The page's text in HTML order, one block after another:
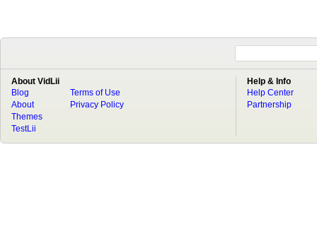
About VidLii
Blog
About
Terms of Use
Privacy Policy
Themes
TestLii
Help & Info
Help Center
Partnership